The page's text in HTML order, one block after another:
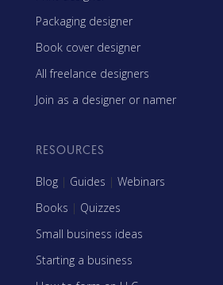
Packaging designer
Book cover designer
All freelance designers
Join as a designer or namer
RESOURCES
Blog | Guides | Webinars
Books | Quizzes
Small business ideas
Starting a business